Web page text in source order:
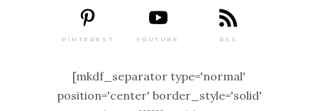
PINTEREST YOUTUBE RSS
[mkdf_separator type='normal'
position='center' border_style='solid'